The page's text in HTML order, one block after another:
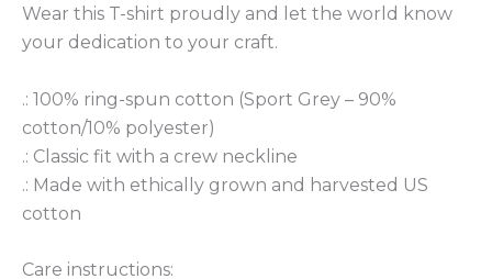
Wear this T-shirt proudly and let the world know
your dedication to your craft.
.: 100% ring-spun cotton (Sport Grey – 90%
cotton/10% polyester)
.: Classic fit with a crew neckline
.: Made with ethically grown and harvested US
cotton
Care instructions: